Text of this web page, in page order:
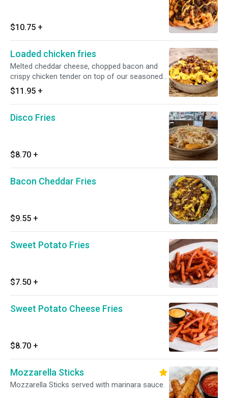
$10.75 +
Loaded chicken fries
Melted cheddar cheese, chopped bacon and
crispy chicken tender on top of our seasoned
fries
$11.95 +
Disco Fries
$8.70 +
Bacon Cheddar Fries
$9.55 +
Sweet Potato Fries
$7.50 +
Sweet Potato Cheese Fries
$8.70 +
Mozzarella Sticks
Mozzarella Sticks served with marinara sauce.